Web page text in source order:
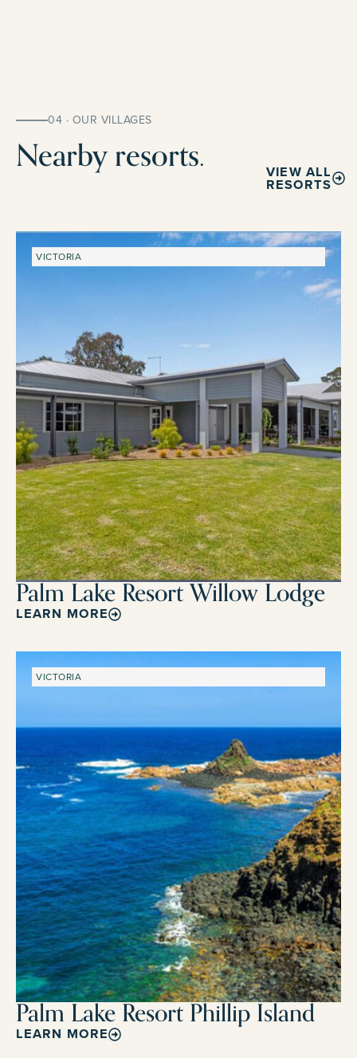
04 · OUR VILLAGES
Nearby resorts. VIEW ALL
RESORTS
VICTORIA
Palm Lake Resort Willow Lodge
LEARN MORE
VICTORIA
Palm Lake Resort Phillip Island
LEARN MORE